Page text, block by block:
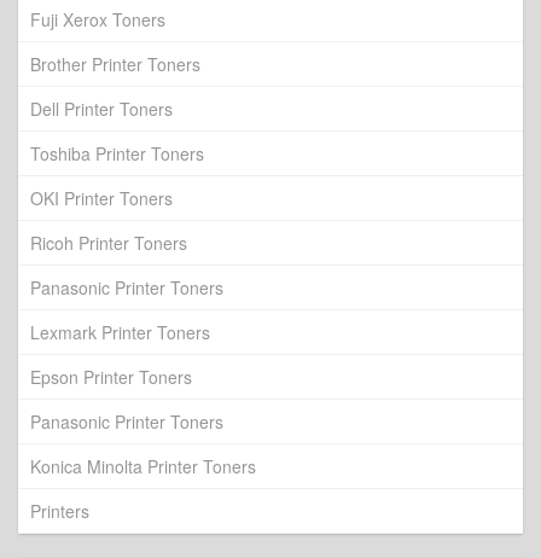
Fuji Xerox Toners
Brother Printer Toners
Dell Printer Toners
Toshiba Printer Toners
OKI Printer Toners
Ricoh Printer Toners
Panasonic Printer Toners
Lexmark Printer Toners
Epson Printer Toners
Panasonic Printer Toners
Konica Minolta Printer Toners
Printers